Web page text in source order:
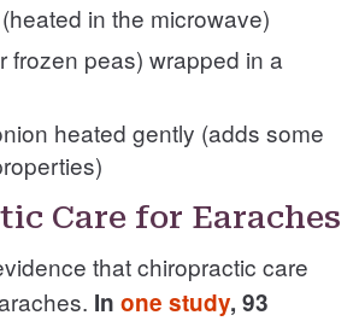
in the microwave)
frozen peas) wrapped in a
heated gently (adds some
Care for Earaches
that chiropractic care
In one study, 93